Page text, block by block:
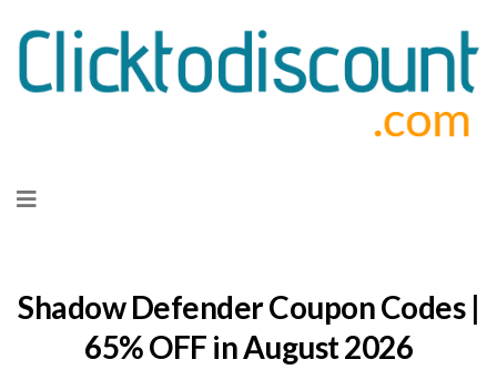
to
Shadow Defender Coupon Codes |
65% OFF in August 2026